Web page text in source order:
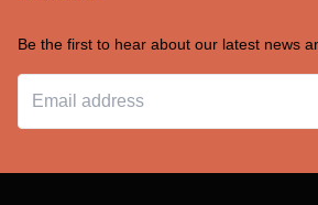
Be the first to hear about our latest news